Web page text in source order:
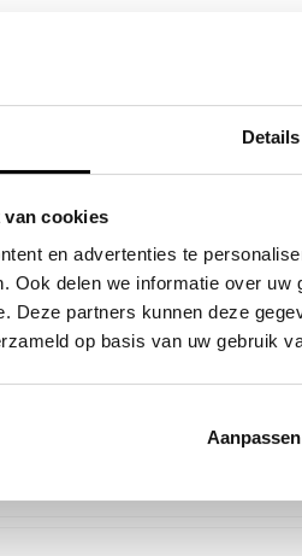
Details
van cookies
en advertenties te
Ook delen we informatie over
Deze partners kunnen deze
op basis van uw gebruik
Aanpassen
suitable for spans up to 175
is used to determine the